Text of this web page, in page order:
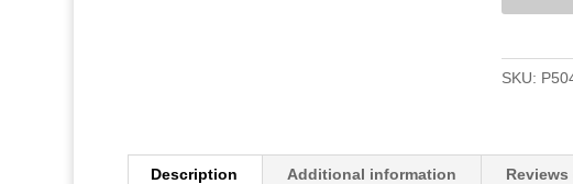
Set
Used
SKU:
Description Additional information Reviews